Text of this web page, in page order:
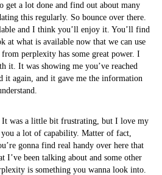
get a lot done and find out about many
this regularly. So bounce over there.
and I think you’ll enjoy it. You’ll find
at what is available now that we can use
perplexity has some great power. I
it. It was showing me you’ve reached
it again, and it gave me the information
It was a little bit frustrating, but I love my
a lot of capability. Matter of fact,
gonna find real handy over here that
I’ve been talking about and some other
is something you wanna look into.